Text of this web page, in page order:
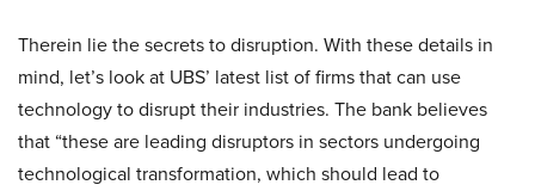
Therein lie the secrets to disruption. With these details in
mind, let’s look at UBS’ latest list of firms that can use
technology to disrupt their industries. The bank believes
that “these are leading disruptors in sectors undergoing
technological transformation, which should lead to